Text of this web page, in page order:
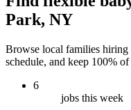
Park, NY
Browse local families
schedule, and keep 100%
6
jobs this week